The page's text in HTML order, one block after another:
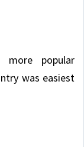
more popular
was easiest